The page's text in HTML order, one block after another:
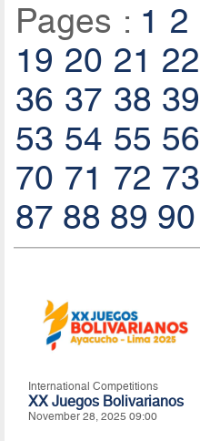
Pages : 1 2
19 20 21 22
36 37 38 39
53 54 55 56
70 71 72 73
87 88 89 90
International Competitions
XX Juegos Bolivarianos
November 28, 2025 09:00